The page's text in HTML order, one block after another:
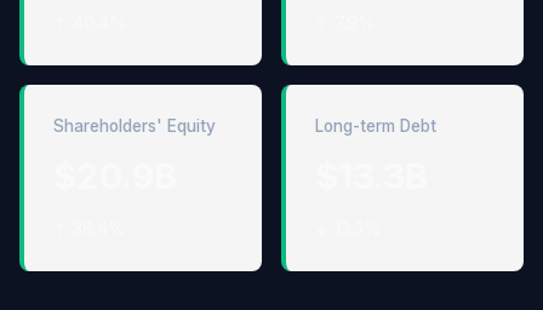
Shareholders' Equity Long-term Debt